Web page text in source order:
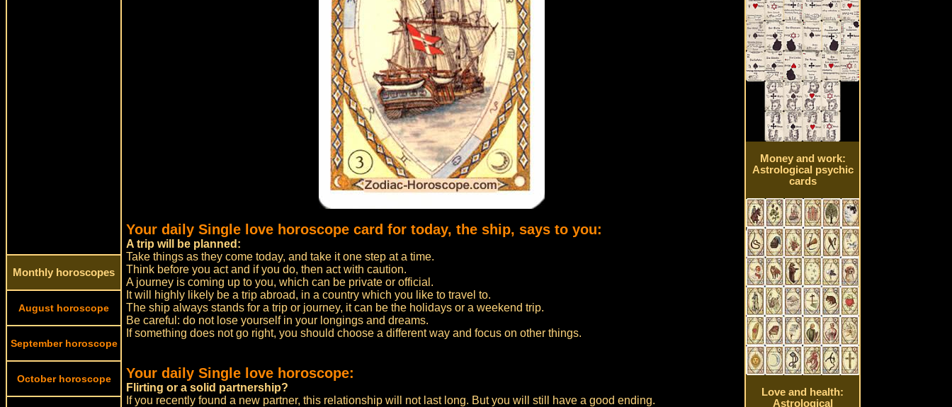
Monthly horoscopes
August horoscope
September horoscope
October horoscope
Your daily Single love horoscope card for today, the ship, says to you:
A trip will be planned:
Take things as they come today, and take it one step at a time.
Think before you act and if you do, then act with caution.
A journey is coming up to you, which can be private or official.
It will highly likely be a trip abroad, in a country which you like to travel to.
The ship always stands for a trip or journey, it can be the holidays or a weekend trip.
Be careful: do not lose yourself in your longings and dreams.
If something does not go right, you should choose a different way and focus on other things.
Your daily Single love horoscope:
Flirting or a solid partnership?
If you recently found a new partner, this relationship will not last long. But you will still have a good ending.
Money and work:
Astrological psychic
cards
Love and health:
Astrological